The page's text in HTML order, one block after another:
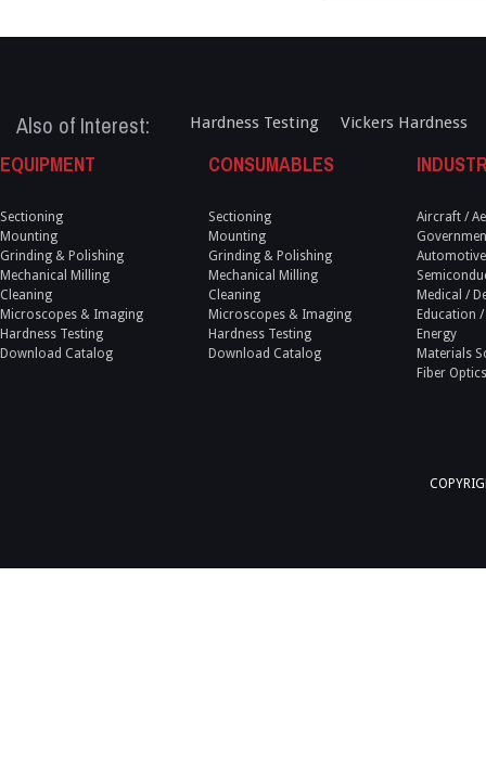
Also of Interest: Hardness Testing Vickers Hardness
EQUIPMENT
Sectioning
Mounting
Grinding & Polishing
Mechanical Milling
Cleaning
Microscopes & Imaging
Hardness Testing
Download Catalog
CONSUMABLES
Sectioning
Mounting
Grinding & Polishing
Mechanical Milling
Cleaning
Microscopes & Imaging
Hardness Testing
Download Catalog
Aircraft /
Automotive
Medical /
Education
Energy
Materials
Fiber